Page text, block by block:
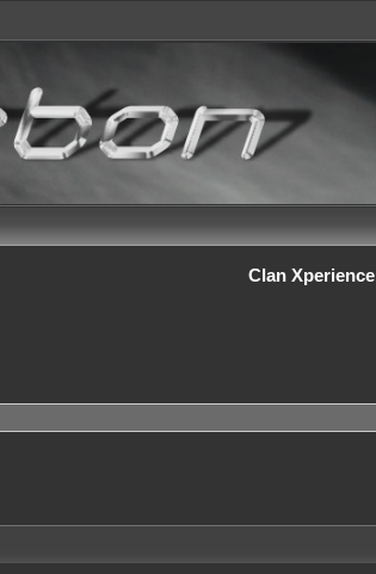
Clan Xperience